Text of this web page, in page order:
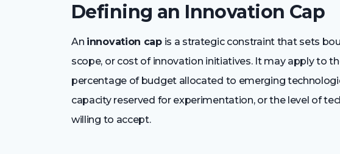
Defining an Innovation Cap
An innovation capis a strategic constraint that sets
scope, or cost of innovation initiatives. It may apply to
percentage of budget allocated to emerging
capacity reserved for experimentation, or the level of
willing to accept.